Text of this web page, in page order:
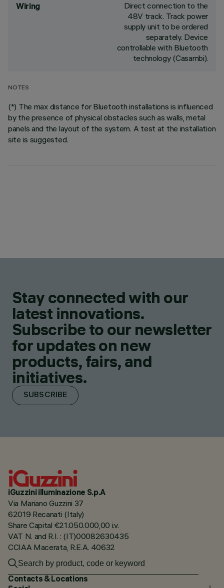
Wiring
Direct connection to the
48V track. Track power
supply unit to be ordered
separately. Device
controllable with Bluetooth
technology (Casambi).
NOTES
(*) The max distance for Bluetooth installations is influenced
by the presence of physical obstacles such as walls, metal
panels and the layout of the system. A test at the installation
site is suggested.
Stay connected with our
latest innovations.
Subscribe to our newsletter
for updates on new
products, fairs, and
initiatives.
SUBSCRIBE
iGuzzini illuminazione S.p.A
Via Mariano Guzzini 37
62019 Recanati (Italy)
Share Capital €21.050.000,00 i.v.
VAT N. and R.I. : (IT)00082630435
CCIAA Macerata, R.E.A. 40632
Contacts & Locations